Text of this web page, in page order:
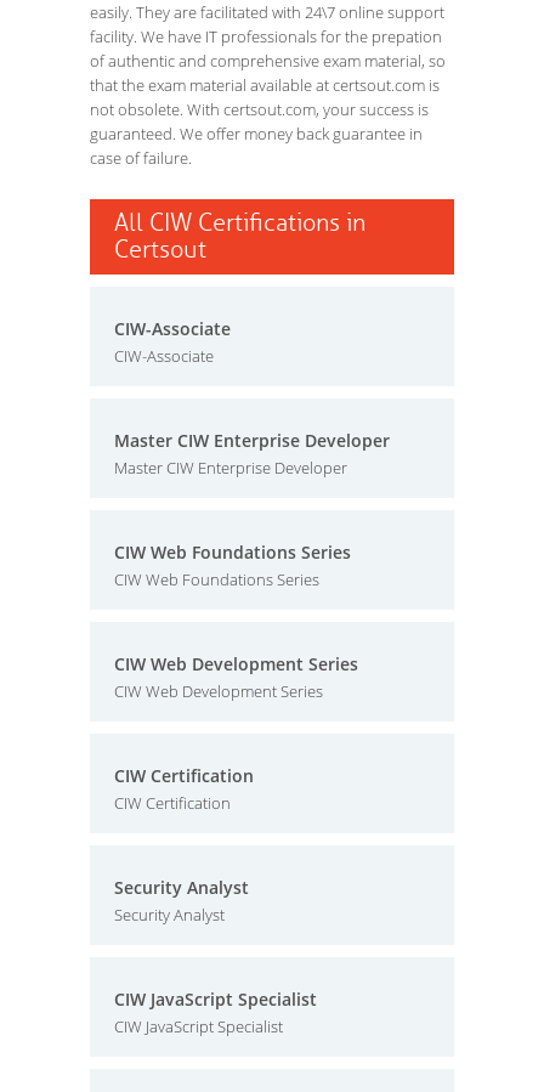
easily. They are facilitated with 24\7 online support
facility. We have IT professionals for the prepation
of authentic and comprehensive exam material, so
that the exam material available at certsout.com is
not obsolete. With certsout.com, your success is
guaranteed. We offer money back guarantee in
case of failure.
All CIW Certifications in
Certsout
CIW-Associate
CIW-Associate
Master CIW Enterprise Developer
Master CIW Enterprise Developer
CIW Web Foundations Series
CIW Web Foundations Series
CIW Web Development Series
CIW Web Development Series
CIW Certification
CIW Certification
Security Analyst
Security Analyst
CIW JavaScript Specialist
CIW JavaScript Specialist